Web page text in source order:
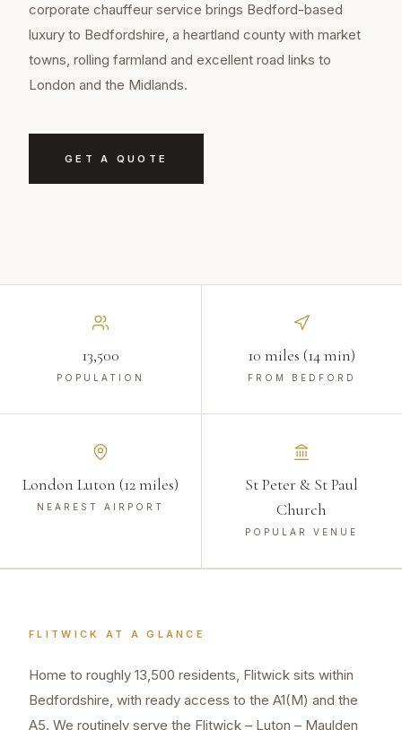
corporate chauffeur service brings Bedford-based
luxury to Bedfordshire, a heartland county with market
towns, rolling farmland and excellent road links to
London and the Midlands.
GET A QUOTE
13,500
POPULATION
10 miles (14 min)
FROM BEDFORD
London Luton (12 miles)
NEAREST AIRPORT
St Peter & St Paul
Church
POPULAR VENUE
FLITWICK AT A GLANCE
Home to roughly 13,500 residents, Flitwick sits within
Bedfordshire, with ready access to the A1(M) and the
A5. We routinely serve the Flitwick – Luton – Maulden